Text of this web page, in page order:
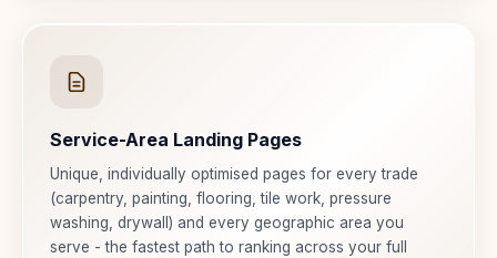
Service-Area Landing Pages
Unique, individually optimised pages for every trade
(carpentry, painting, flooring, tile work, pressure
washing, drywall) and every geographic area you
serve - the fastest path to ranking across your full